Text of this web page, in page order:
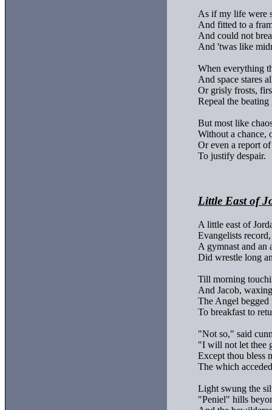
As if my life were
And fitted to a
And could not
And 'twas like
When everything
And space stares
Or grisly frosts,
Repeal the beating
But most like
Without a chance,
Or even a report
To justify despair.
Little East of
A little east of
Evangelists record,
A gymnast and an
Did wrestle long
Till morning
And Jacob,
The Angel begged
To breakfast to
"Not so," said
"I will not let thee
Except thou bless
The which
Light swung the
"Peniel" hills